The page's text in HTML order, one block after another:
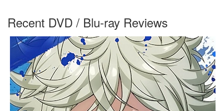
Recent DVD / Blu-ray Reviews